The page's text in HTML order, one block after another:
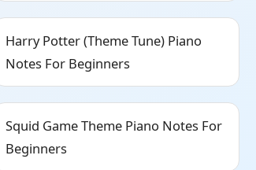
Harry Potter (Theme Tune) Piano
Notes For Beginners
Squid Game Theme Piano Notes For
Beginners